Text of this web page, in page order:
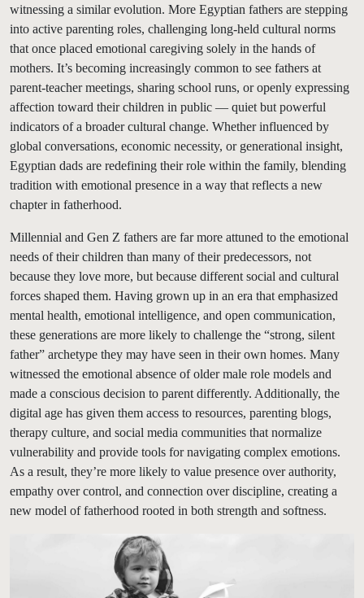
witnessing a similar evolution. More Egyptian fathers are stepping
into active parenting roles, challenging long-held cultural norms
that once placed emotional caregiving solely in the hands of
mothers. It’s becoming increasingly common to see fathers at
parent-teacher meetings, sharing school runs, or openly expressing
affection toward their children in public — quiet but powerful
indicators of a broader cultural change. Whether influenced by
global conversations, economic necessity, or generational insight,
Egyptian dads are redefining their role within the family, blending
tradition with emotional presence in a way that reflects a new
chapter in fatherhood.
Millennial and Gen Z fathers are far more attuned to the emotional
needs of their children than many of their predecessors, not
because they love more, but because different social and cultural
forces shaped them. Having grown up in an era that emphasized
mental health, emotional intelligence, and open communication,
these generations are more likely to challenge the “strong, silent
father” archetype they may have seen in their own homes. Many
witnessed the emotional absence of older male role models and
made a conscious decision to parent differently. Additionally, the
digital age has given them access to resources, parenting blogs,
therapy culture, and social media communities that normalize
vulnerability and provide tools for navigating complex emotions.
As a result, they’re more likely to value presence over authority,
empathy over control, and connection over discipline, creating a
new model of fatherhood rooted in both strength and softness.